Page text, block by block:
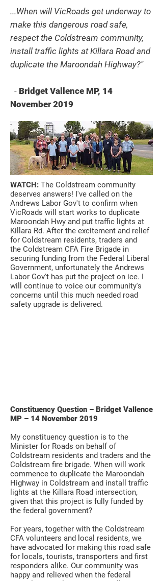
...When will VicRoads get underway to
make this dangerous road safe,
respect the Coldstream community,
install traffic lights at Killara Road and
duplicate the Maroondah Highway?"
- Bridget Vallence MP, 14
November 2019
WATCH: The Coldstream community
deserves answers! I've called on the
Andrews Labor Gov't to confirm when
VicRoads will start works to duplicate
Maroondah Hwy and put traffic lights at
Killara Rd. After the excitement and relief
for Coldstream residents, traders and
the Coldstream CFA Fire Brigade in
securing funding from the Federal Liberal
Government, unfortunately the Andrews
Labor Gov't has put the project on ice. I
will continue to voice our community's
concerns until this much needed road
safety upgrade is delivered.
Constituency Question – Bridget Vallence
MP – 14 November 2019
My constituency question is to the
Minister for Roads on behalf of
Coldstream residents and traders and the
Coldstream fire brigade. When will work
commence to duplicate the Maroondah
Highway in Coldstream and install traffic
lights at the Killara Road intersection,
given that this project is fully funded by
the federal government?
For years, together with the Coldstream
CFA volunteers and local residents, we
have advocated for making this road safe
for locals, tourists, transporters and first
responders alike. Our community was
happy and relieved when the federal